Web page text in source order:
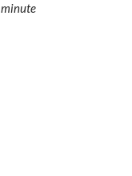
minute